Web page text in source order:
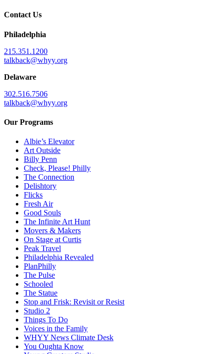
Contact Us
Philadelphia
215.351.1200
talkback@whyy.org
Delaware
302.516.7506
talkback@whyy.org
Our Programs
Albie’s Elevator
Art Outside
Billy Penn
Check, Please! Philly
The Connection
Delishtory
Flicks
Fresh Air
Good Souls
The Infinite Art Hunt
Movers & Makers
On Stage at Curtis
Peak Travel
Philadelphia Revealed
PlanPhilly
The Pulse
Schooled
The Statue
Stop and Frisk: Revisit or Resist
Studio 2
Things To Do
Voices in the Family
WHYY News Climate Desk
You Oughta Know